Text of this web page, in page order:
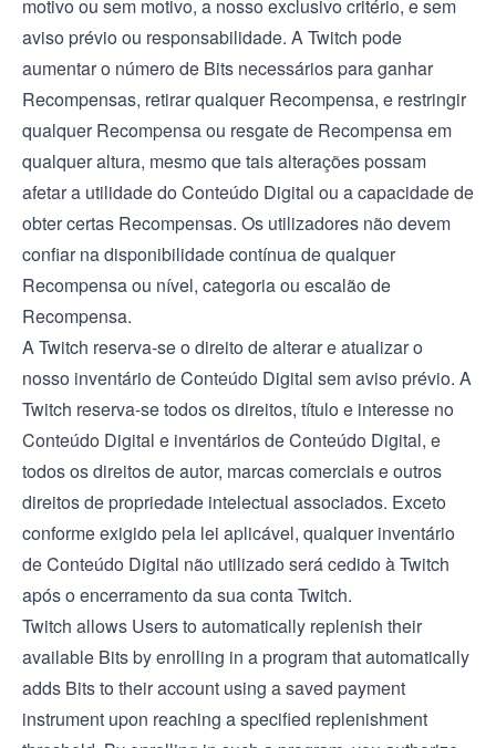
motivo ou sem motivo, a nosso exclusivo critério, e sem
aviso prévio ou responsabilidade. A Twitch pode
aumentar o número de Bits necessários para ganhar
Recompensas, retirar qualquer Recompensa, e restringir
qualquer Recompensa ou resgate de Recompensa em
qualquer altura, mesmo que tais alterações possam
afetar a utilidade do Conteúdo Digital ou a capacidade de
obter certas Recompensas. Os utilizadores não devem
confiar na disponibilidade contínua de qualquer
Recompensa ou nível, categoria ou escalão de
Recompensa.
A Twitch reserva-se o direito de alterar e atualizar o
nosso inventário de Conteúdo Digital sem aviso prévio. A
Twitch reserva-se todos os direitos, título e interesse no
Conteúdo Digital e inventários de Conteúdo Digital, e
todos os direitos de autor, marcas comerciais e outros
direitos de propriedade intelectual associados. Exceto
conforme exigido pela lei aplicável, qualquer inventário
de Conteúdo Digital não utilizado será cedido à Twitch
após o encerramento da sua conta Twitch.
Twitch allows Users to automatically replenish their
available Bits by enrolling in a program that automatically
adds Bits to their account using a saved payment
instrument upon reaching a specified replenishment